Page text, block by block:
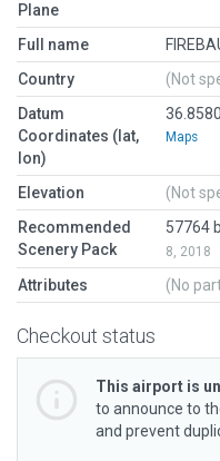
Plane
Full name
Country
(Not
Datum
Coordinates (lat,
lon)
Maps
Elevation
(Not
Recommended
Scenery Pack
57764
8, 2018
Attributes (No
Checkout status
This airport is
to announce to
and prevent